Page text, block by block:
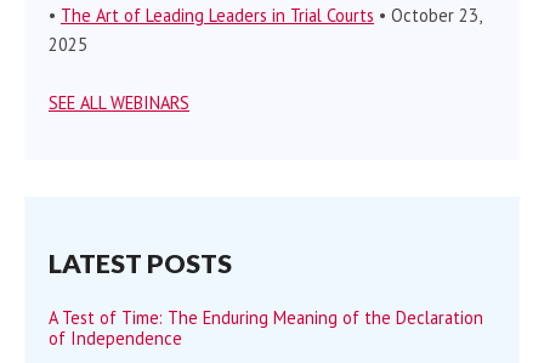
• The Art of Leading Leaders in Trial Courts • October 23,
2025
SEE ALL WEBINARS
LATEST POSTS
A Test of Time: The Enduring Meaning of the Declaration
of Independence